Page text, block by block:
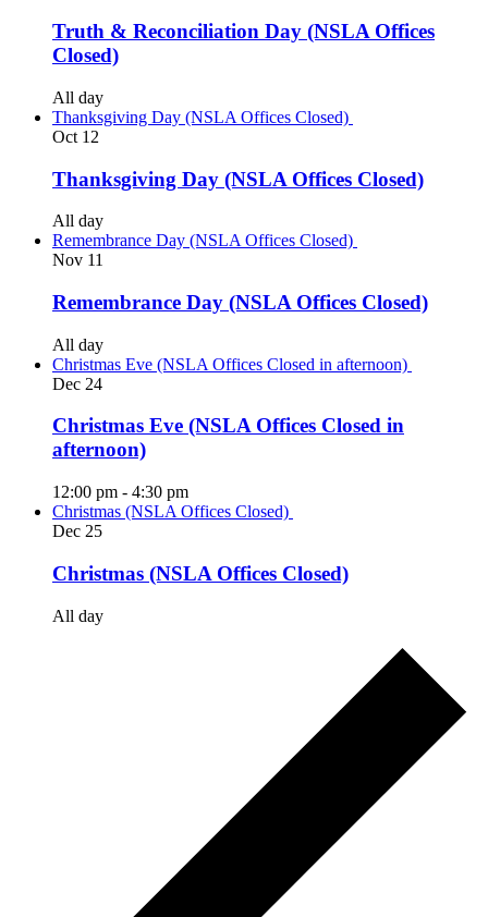
Truth & Reconciliation Day (NSLA Offices
Closed)
All day
Thanksgiving Day (NSLA Offices Closed)
Oct 12
Thanksgiving Day (NSLA Offices Closed)
All day
Remembrance Day (NSLA Offices Closed)
Nov 11
Remembrance Day (NSLA Offices Closed)
All day
Christmas Eve (NSLA Offices Closed in afternoon)
Dec 24
Christmas Eve (NSLA Offices Closed in
afternoon)
12:00 pm - 4:30 pm
Christmas (NSLA Offices Closed)
Dec 25
Christmas (NSLA Offices Closed)
All day